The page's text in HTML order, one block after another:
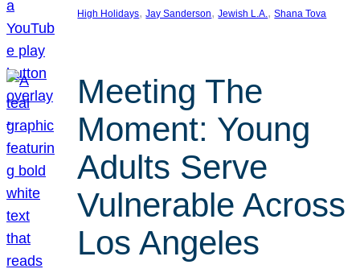
High Holidays, Jay Sanderson, Jewish L.A., Shana Tova
Meeting The
Moment: Young
Adults Serve
Vulnerable Across
Los Angeles